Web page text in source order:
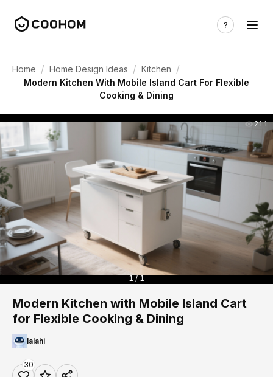
Home / Home Design Ideas / Kitchen /
Modern Kitchen With Mobile Island Cart For Flexible
Cooking & Dining
211
1 / 1
Modern Kitchen with Mobile Island Cart
for Flexible Cooking & Dining
lalahi
30